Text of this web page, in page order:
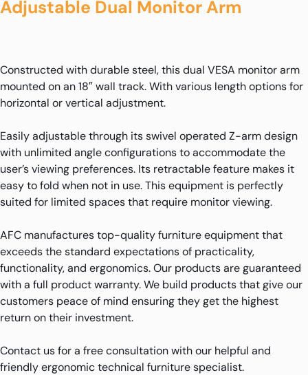
Adjustable Dual Monitor Arm
Constructed with durable steel, this dual VESA monitor arm
mounted on an 18″ wall track. With various length options for
horizontal or vertical adjustment.
Easily adjustable through its swivel operated Z-arm design
with unlimited angle configurations to accommodate the
user’s viewing preferences. Its retractable feature makes it
easy to fold when not in use. This equipment is perfectly
suited for limited spaces that require monitor viewing.
AFC manufactures top-quality furniture equipment that
exceeds the standard expectations of practicality,
functionality, and ergonomics. Our products are guaranteed
with a full product warranty. We build products that give our
customers peace of mind ensuring they get the highest
return on their investment.
Contact us for a free consultation with our helpful and
friendly ergonomic technical furniture specialist.